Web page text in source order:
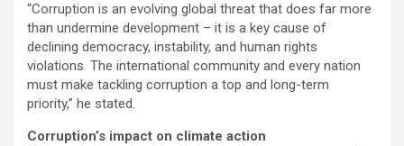
“Corruption is an evolving global threat that does far more
than undermine development – it is a key cause of
declining democracy, instability, and human rights
violations. The international community and every nation
must make tackling corruption a top and long-term
priority,” he stated.
Corruption’s impact on climate action